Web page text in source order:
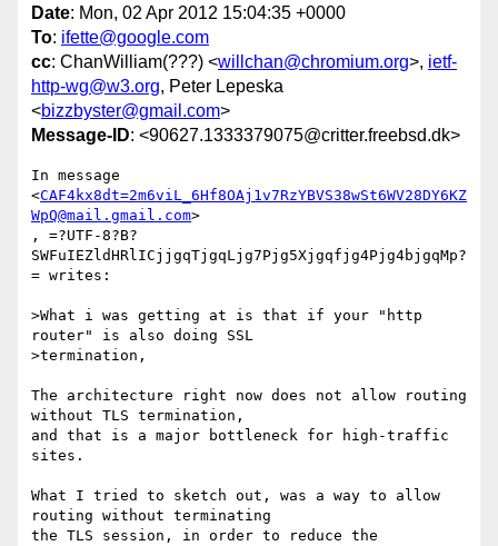
Date: Mon, 02 Apr 2012 15:04:35 +0000
To: ifette@google.com
cc: ChanWilliam(???) <willchan@chromium.org>, ietf-
http-wg@w3.org, Peter Lepeska
<bizzbyster@gmail.com>
Message-ID: <90627.1333379075@critter.freebsd.dk>
In message
<CAF4kx8dt=2m6viL_6Hf8OAj1v7RzYBVS38wSt6WV28DY6KZ
WpQ@mail.gmail.com>
, =?UTF-8?B?
SWFuIEZldHRlICjjgqTjgqLjg7Pjg5Xjgqfjg4Pjg4bjgqMp?
= writes:
>What i was getting at is that if your "http
router" is also doing SSL
>termination,
The architecture right now does not allow routing
without TLS termination,
and that is a major bottleneck for high-traffic
sites.
What I tried to sketch out, was a way to allow
routing without terminating
the TLS session, in order to reduce the